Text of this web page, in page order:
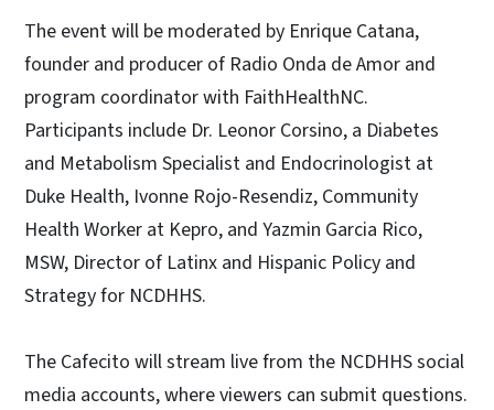
The event will be moderated by Enrique Catana,
founder and producer of Radio Onda de Amor and
program coordinator with FaithHealthNC.
Participants include Dr. Leonor Corsino, a Diabetes
and Metabolism Specialist and Endocrinologist at
Duke Health, Ivonne Rojo-Resendiz, Community
Health Worker at Kepro, and Yazmin Garcia Rico,
MSW, Director of Latinx and Hispanic Policy and
Strategy for NCDHHS.
The Cafecito will stream live from the NCDHHS social
media accounts, where viewers can submit questions.